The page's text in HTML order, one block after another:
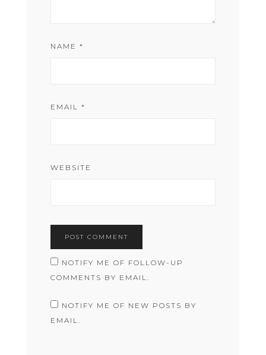
NAME *
EMAIL *
WEBSITE
NOTIFY ME OF FOLLOW-UP
COMMENTS BY EMAIL.
NOTIFY ME OF NEW POSTS BY
EMAIL.